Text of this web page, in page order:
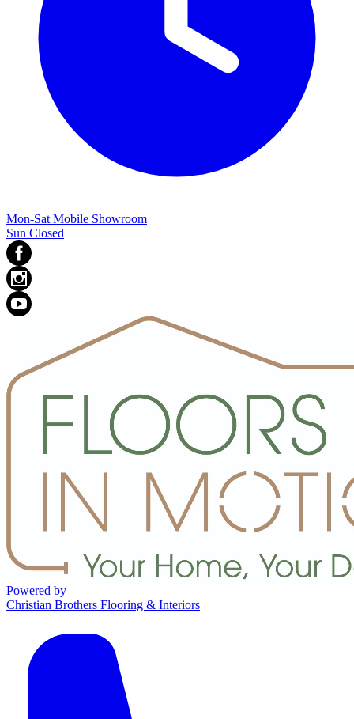
Mon-Sat Mobile Showroom
Sun Closed
Powered by
Christian Brothers Flooring & Interiors